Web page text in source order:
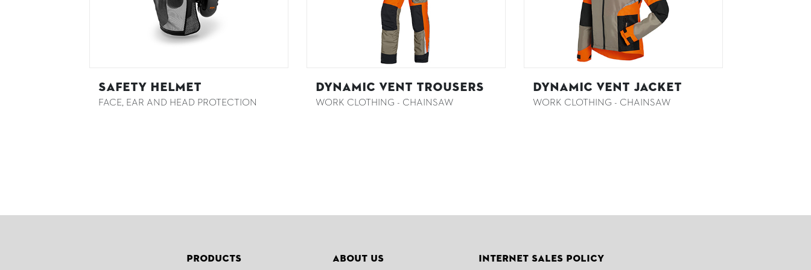
Safety Helmet
FACE, EAR AND HEAD PROTECTION
DYNAMIC VENT Trousers
WORK CLOTHING - CHAINSAW
DYNAMIC VENT Jacket
WORK CLOTHING - CHAINSAW
Products About Us Internet Sales Policy